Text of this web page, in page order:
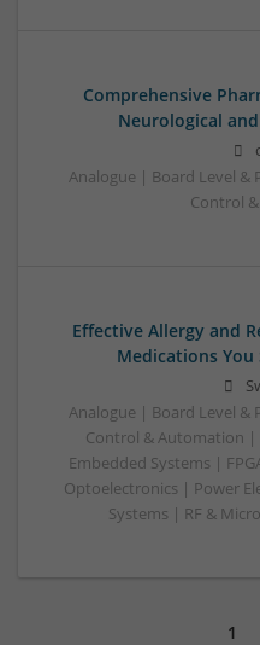
Comprehensive
Neurological
Analogue | Board Level &
Control
Effective Allergy and
Medications
Analogue | Board Level &
Control & Automation |
Embedded Systems |
Optoelectronics | Power
Systems | RF &
1